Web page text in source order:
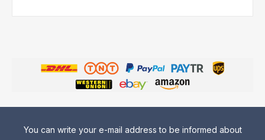
You can write your e-mail address to be informed about